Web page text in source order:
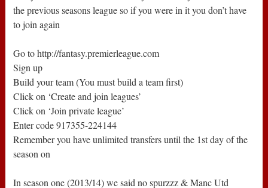
the previous seasons league so if you were in it you don’t have
to join again
Go to http://fantasy.premierleague.com
Sign up
Build your team (You must build a team first)
Click on ‘Create and join leagues’
Click on ‘Join private league’
Enter code 917355-224144
Remember you have unlimited transfers until the 1st day of the
season on
In season one (2013/14) we said no spurzzz & Manc Utd